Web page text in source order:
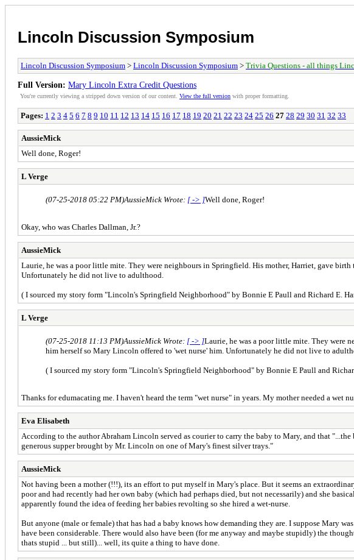
Lincoln Discussion Symposium
Lincoln Discussion Symposium > Lincoln Discussion Symposium > Trivia Questions - all things
Full Version: Mary Lincoln Extra Credit Questions
You're currently viewing a stripped down version of our content. View the full version with proper formatting.
Pages: 1 2 3 4 5 6 7 8 9 10 11 12 13 14 15 16 17 18 19 20 21 22 23 24 25 26 27 28 29 30 31 32 33
AussieMick
Well done, Roger!
L Verge
(07-25-2018 05:22 PM)AussieMick Wrote: [ -> ]Well done, Roger!
Okay, who was Charles Dallman, Jr.?
AussieMick
Laurie, he was a poor little mite. They were neighbours in Springfield. His mother, Harriet, gave
Unfortunately he did not live to adulthood.
( I sourced my story form "Lincoln's Springfield Neighborhood" by Bonnie E Paull and Richard E.
L Verge
(07-25-2018 11:13 PM)AussieMick Wrote: [ -> ]Laurie, he was a poor little mite. They were
him herself so Mary Lincoln offered to 'wet nurse' him. Unfortunately he did not live to
( I sourced my story form "Lincoln's Springfield Neighborhood" by Bonnie E Paull and
Thanks for edumacating me. I haven't heard the term "wet nurse" in years. My mother needed a wet
Eva Elisabeth
According to the author Abraham Lincoln served as courier to carry the baby to Mary, and that
generous supper brought by Mr. Lincoln on one of Mary's finest silver trays."
AussieMick
Not having been a mother (!!!), its an effort to put myself in Mary's place. But it seems an
poor and had recently had her own baby (which had perhaps died, but not necessarily) and she
apparently found the idea of feeding her babies revolting so she hired a wet-nurse.
But anyone (male or female) that has had a baby knows how demanding they are. I suppose Mary
have been considerable. There would also have been (for me anyway and maybe stupidly) the
thats stupid ... but still)... well, its quite a thing to have done.